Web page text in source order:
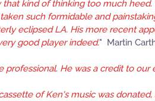
kind of thinking too much
such formidable and
eclipsed LA. His more recent
good player indeed." Martin
He was a credit to our
of Ken's music was